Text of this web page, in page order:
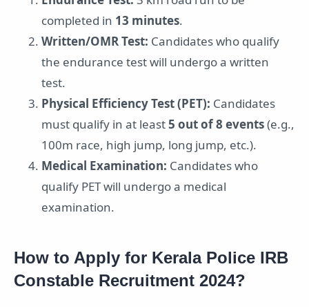
completed in 13 minutes.
Written/OMR Test: Candidates who qualify
the endurance test will undergo a written
test.
Physical Efficiency Test (PET): Candidates
must qualify in at least5 out of 8 events(e.g.,
100m race, high jump, long jump, etc.).
Medical Examination: Candidates who
qualify PET will undergo a medical
examination.
How to Apply for Kerala Police IRB
Constable Recruitment 2024?